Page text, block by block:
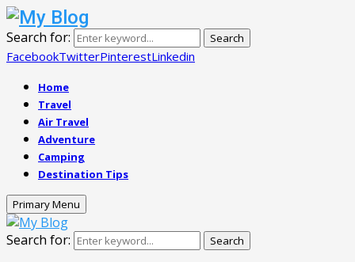
Search for: Search
FacebookTwitterPinterestLinkedin
Home
Travel
Air Travel
Adventure
Camping
Destination Tips
Primary Menu
Search for: Search